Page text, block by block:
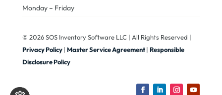
Monday – Friday
© 2026 SOS Inventory Software LLC | All Rights Reserved |
Privacy Policy| Master Service Agreement| Responsible
Disclosure Policy